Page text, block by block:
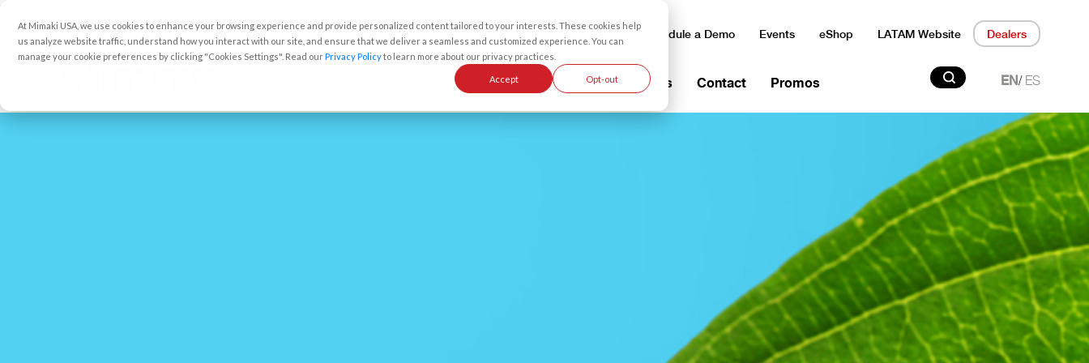
At Mimaki USA, we use cookies to enhance your browsing experience and provide personalized content tailored to your interests. These cookies help
us analyze website traffic, understand how you interact with our site, and ensure that we deliver a seamless and customized experience. You can
manage your cookie preferences by clicking "Cookies Settings". Read ourPrivacy Policyto learn more about our privacy practices.
Accept Opt-out
Schedule a Demo Events eShop LATAM Website Dealers
Support Resources About News Contact Promos Search EN/ ES